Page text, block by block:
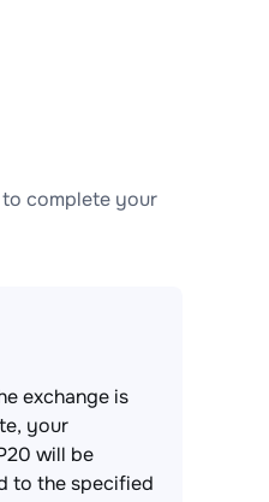
complete your
exchange is
your
will be
to the specified